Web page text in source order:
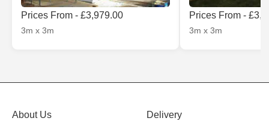
Prices From - £3,979.00
3m x 3m
Prices From -
3m x 3m
About Us Delivery